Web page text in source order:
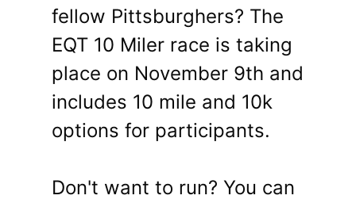
fellow Pittsburghers? The
EQT 10 Miler race is taking
place on November 9th and
includes 10 mile and 10k
options for participants.
Don't want to run? You can